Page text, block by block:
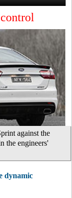
against the
the engineers'
dynamic